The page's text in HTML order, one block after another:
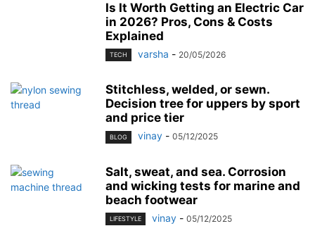
Is It Worth Getting an Electric Car
in 2026? Pros, Cons & Costs
Explained
TECH varsha - 20/05/2026
Stitchless, welded, or sewn.
Decision tree for uppers by sport
and price tier
BLOG vinay - 05/12/2025
Salt, sweat, and sea. Corrosion
and wicking tests for marine and
beach footwear
LIFESTYLE vinay - 05/12/2025